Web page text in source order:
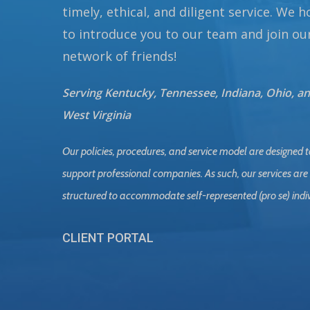
timely, ethical, and diligent service. We
to introduce you to our team and join
network of friends!
Serving Kentucky, Tennessee, Indiana, Ohio,
West Virginia
Our policies, procedures, and service model are designed
support professional companies. As such, our services
structured to accommodate self-represented (pro se)
CLIENT PORTAL